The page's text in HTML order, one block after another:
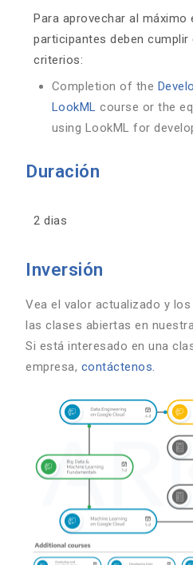
Para aprovechar al máximo
participantes deben
criterios:
Completion of the
LookML course or the
using LookML for
Duración
2 dias
Inversión
Vea el valor actualizado y
las clases abiertas en
Si está interesado en una
empresa, contáctenos.